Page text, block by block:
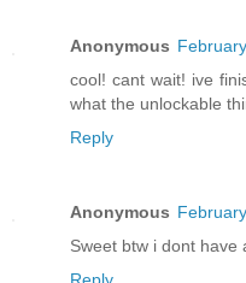
Anonymous
cool! cant wait! ive
what the unlockable
Reply
Anonymous
Sweet btw i dont have